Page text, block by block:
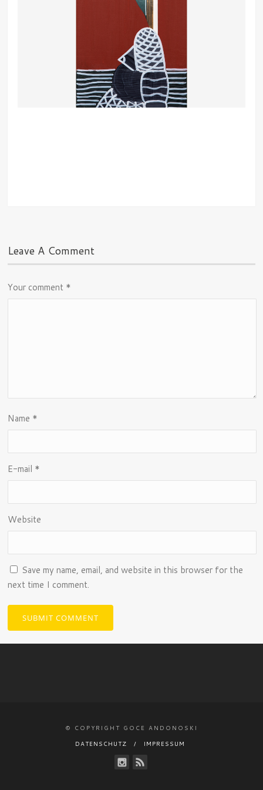
Leave A Comment
Your comment *
Name *
E-mail *
Website
Save my name, email, and website in this browser for the
next time I comment.
© COPYRIGHT GOCE ANDONOSKI
DATENSCHUTZ
IMPRESSUM